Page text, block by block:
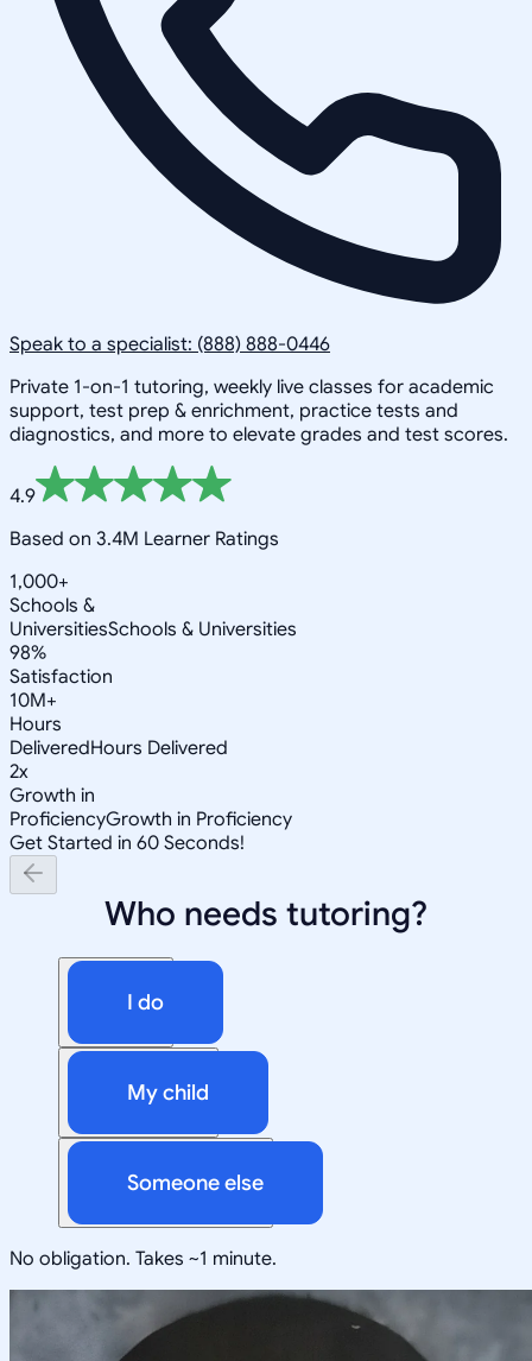
Speak to a specialist: (888) 888-0446
Private 1-on-1 tutoring, weekly live classes for academic
support, test prep & enrichment, practice tests and
diagnostics, and more to elevate grades and test scores.
4.9
Based on 3.4M Learner Ratings
1,000+
Schools &
UniversitiesSchools & Universities
98%
Satisfaction
10M+
Hours
DeliveredHours Delivered
2x
Growth in
ProficiencyGrowth in Proficiency
Get Started in 60 Seconds!
Who needs tutoring?
I do
My child
Someone else
No obligation. Takes ~1 minute.